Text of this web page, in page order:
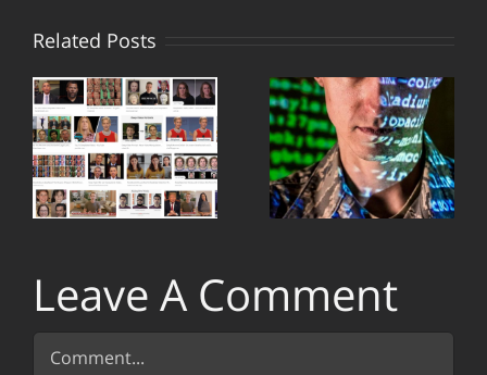
Related PostsWhy
states
employ
hackers
and
upgrade
cyber
defense
Leave A Comment
Comment